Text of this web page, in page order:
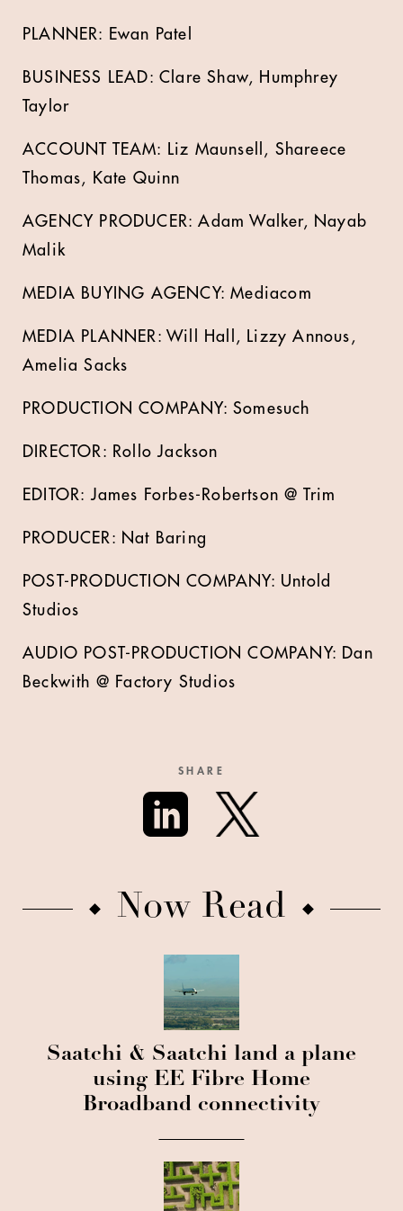
PLANNER: Ewan Patel
BUSINESS LEAD: Clare Shaw, Humphrey
Taylor
ACCOUNT TEAM: Liz Maunsell, Shareece
Thomas, Kate Quinn
AGENCY PRODUCER: Adam Walker, Nayab
Malik
MEDIA BUYING AGENCY: Mediacom
MEDIA PLANNER: Will Hall, Lizzy Annous,
Amelia Sacks
PRODUCTION COMPANY: Somesuch
DIRECTOR: Rollo Jackson
EDITOR: James Forbes-Robertson @ Trim
PRODUCER: Nat Baring
POST-PRODUCTION COMPANY: Untold
Studios
AUDIO POST-PRODUCTION COMPANY: Dan
Beckwith @ Factory Studios
SHARE
Now Read
Saatchi & Saatchi land a plane
using EE Fibre Home
Broadband connectivity